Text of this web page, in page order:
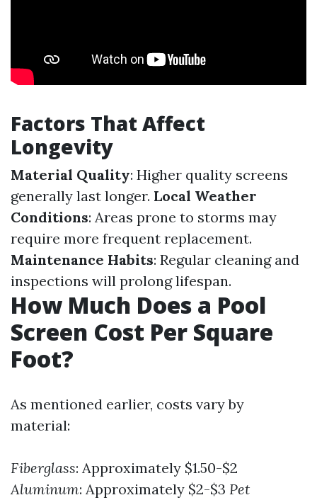
Factors That Affect
Longevity
Material Quality: Higher quality screens
generally last longer. Local Weather
Conditions: Areas prone to storms may
require more frequent replacement.
Maintenance Habits: Regular cleaning and
inspections will prolong lifespan.
How Much Does a Pool
Screen Cost Per Square
Foot?
As mentioned earlier, costs vary by
material:
Fiberglass: Approximately $1.50-$2
Aluminum: Approximately $2-$3 Pet